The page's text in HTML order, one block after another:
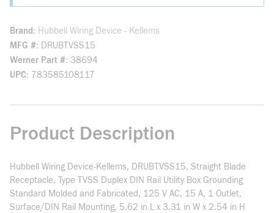
Brand
Hubbell Wiring Device - Kellems
MFG # DRUBTVSS15
Werner Part # 38694
UPC 783585108117
Product Description
Hubbell Wiring Device-Kellems, DRUBTVSS15, Straight Blade
Receptacle, Type TVSS Duplex DIN Rail Utility Box Grounding
Standard Molded and Fabricated, 125 V AC, 15 A, 1 Outlet,
Surface/DIN Rail Mounting, 5.62 in L x 3.31 in W x 2.54 in H